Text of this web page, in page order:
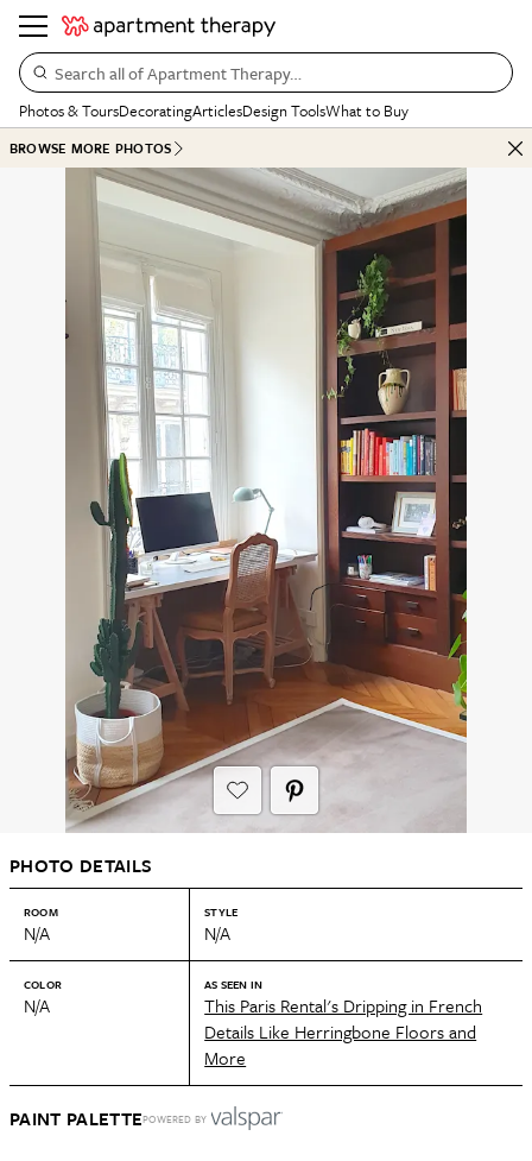
Search all of Apartment Therapy…
Photos & ToursDecoratingArticlesDesign ToolsWhat to Buy
BROWSE MORE PHOTOS
PHOTO DETAILS
ROOM
N/A
STYLE
N/A
COLOR
N/A
AS SEEN IN
This Paris Rental's Dripping in French
Details Like Herringbone Floors and
More
PAINT PALETTEPOWERED BY